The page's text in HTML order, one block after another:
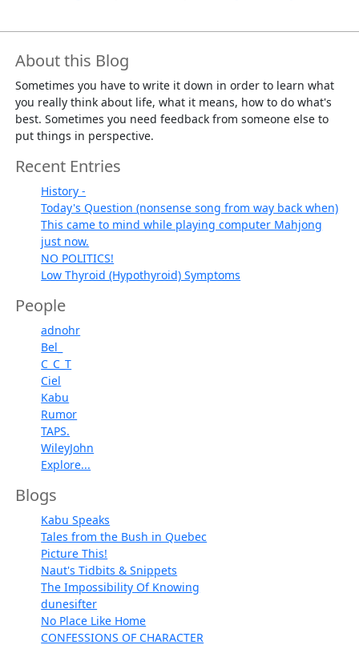
About this Blog
Sometimes you have to write it down in order to learn what
you really think about life, what it means, how to do what's
best. Sometimes you need feedback from someone else to
put things in perspective.
Recent Entries
History -
Today's Question (nonsense song from way back when)
This came to mind while playing computer Mahjong
just now.
NO POLITICS!
Low Thyroid (Hypothyroid) Symptoms
People
adnohr
Bel_
C_C_T
Ciel
Kabu
Rumor
TAPS.
WileyJohn
Explore...
Blogs
Kabu Speaks
Tales from the Bush in Quebec
Picture This!
Naut's Tidbits & Snippets
The Impossibility Of Knowing
dunesifter
No Place Like Home
CONFESSIONS OF CHARACTER